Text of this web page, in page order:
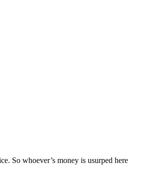
So whoever’s money is usurped here